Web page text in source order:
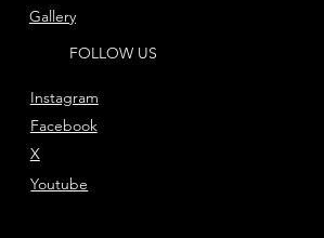
FOLLOW US
Instagram
Facebook
Youtube
X
Gallery